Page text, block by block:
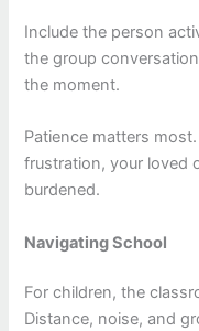
Include the person
the group
the moment.
Patience matters
frustration, your loved
burdened.
Navigating School
For children, the
Distance, noise, and